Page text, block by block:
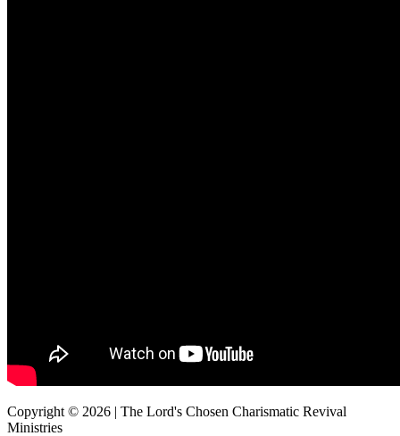
Copyright © 2026 | The Lord's Chosen Charismatic Revival
Ministries